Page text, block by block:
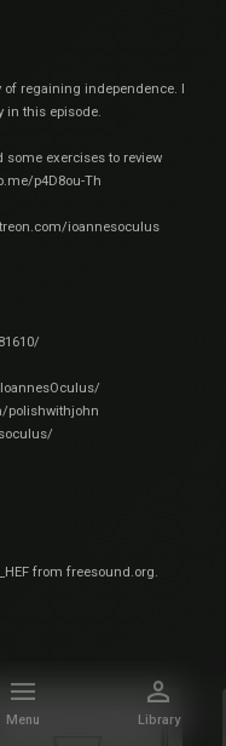
Menu Library
of regaining independence. I
in this episode.
exercises to review
p4D8ou-Th
ioannesoculus
polishwithjohn
from freesound.org.